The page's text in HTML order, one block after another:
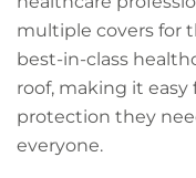
multiple covers for
best-in-class
roof, making it
protection they
everyone.